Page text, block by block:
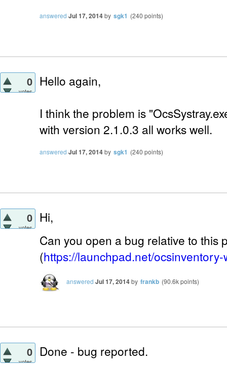
answered Jul 17, 2014by sgk1 (240 points)
0
votes
Hello again,
I think the problem is
with version 2.1.0.3 all works well.
answered Jul 17, 2014by sgk1 (240 points)
0
votes
Hi,
Can you open a bug relative to this
(https://launchpad.net/
answered Jul 17, 2014by frankb (90.6kpoints)
0
votes
Done - bug reported.